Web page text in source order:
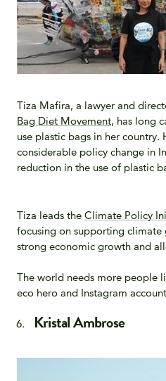
Tiza Mafira, a lawyer and
Bag Diet Movement, has long
use plastic bags in her country.
considerable policy change in
reduction in the use of plastic
Tiza leads the Climate Policy
focusing on supporting
strong economic growth and
The world needs more people
eco hero and Instagram account
Kristal Ambrose